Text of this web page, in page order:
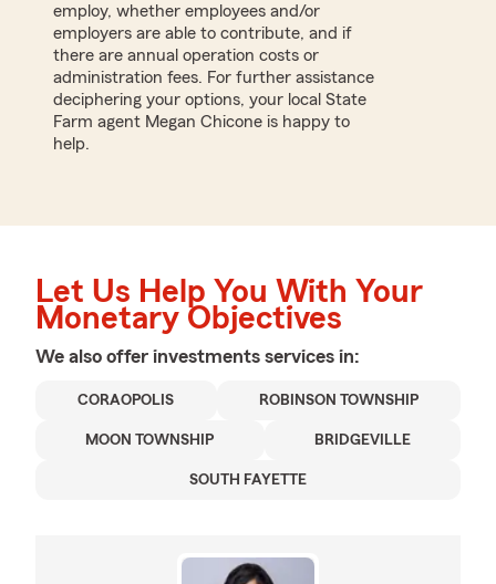
employ, whether employees and/or
employers are able to contribute, and if
there are annual operation costs or
administration fees. For further assistance
deciphering your options, your local State
Farm agent Megan Chicone is happy to
help.
Let Us Help You With Your
Monetary Objectives
We also offer investments services in:
CORAOPOLIS ROBINSON TOWNSHIP
MOON TOWNSHIP BRIDGEVILLE
SOUTH FAYETTE